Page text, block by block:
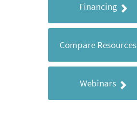
Financing
Compare Resources
Webinars